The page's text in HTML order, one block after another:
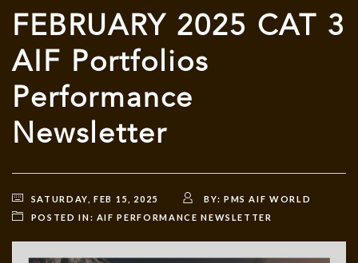
FEBRUARY 2025 CAT 3
AIF Portfolios
Performance
Newsletter
SATURDAY, FEB 15, 2025 BY: PMS AIF WORLD
POSTED IN: AIF PERFORMANCE NEWSLETTER